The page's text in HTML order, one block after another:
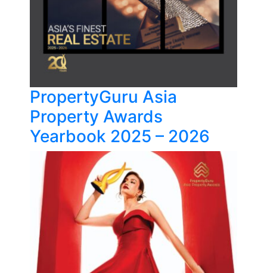
PropertyGuru Asia
Property Awards
Yearbook 2025 – 2026